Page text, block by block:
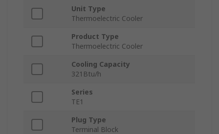
Unit Type
Thermoelectric Cooler
Product Type
Thermoelectric Cooler
Cooling Capacity
321Btu/h
Series
TE1
Plug Type
Terminal Block